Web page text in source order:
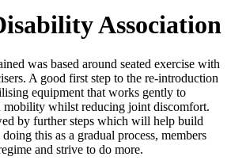
Association
was based around seated exercise with
A good first step to the re-introduction
equipment that works gently to
mobility whilst reducing joint discomfort.
by further steps which will help build
this as a gradual process, members
and strive to do more.